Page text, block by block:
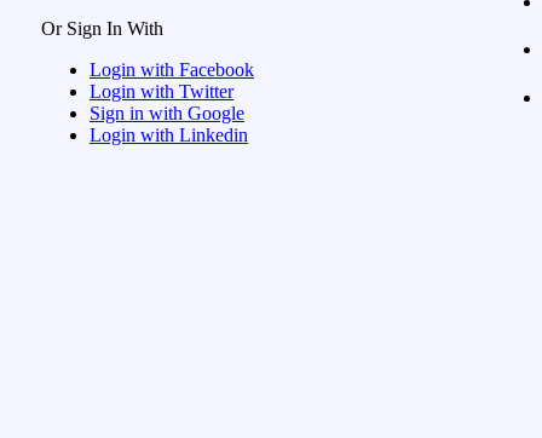
Or Sign In With
Login with Facebook
Login with Twitter
Sign in with Google
Login with Linkedin